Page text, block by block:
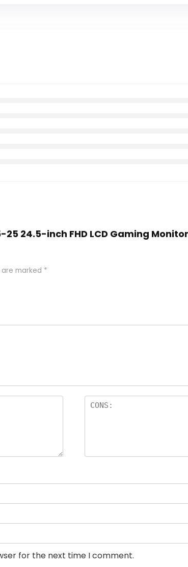
24.5-inch FHD LCD Gaming Monitor,
marked *
for the next time I comment.